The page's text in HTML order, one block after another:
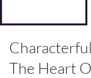
The Heart